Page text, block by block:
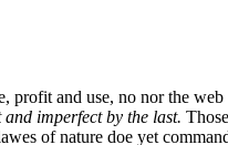
profit and use, no nor the web
imperfect by the last.
of nature doe yet